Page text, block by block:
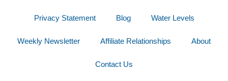
Privacy Statement Blog Water Levels
Weekly Newsletter Affiliate Relationships About
Contact Us